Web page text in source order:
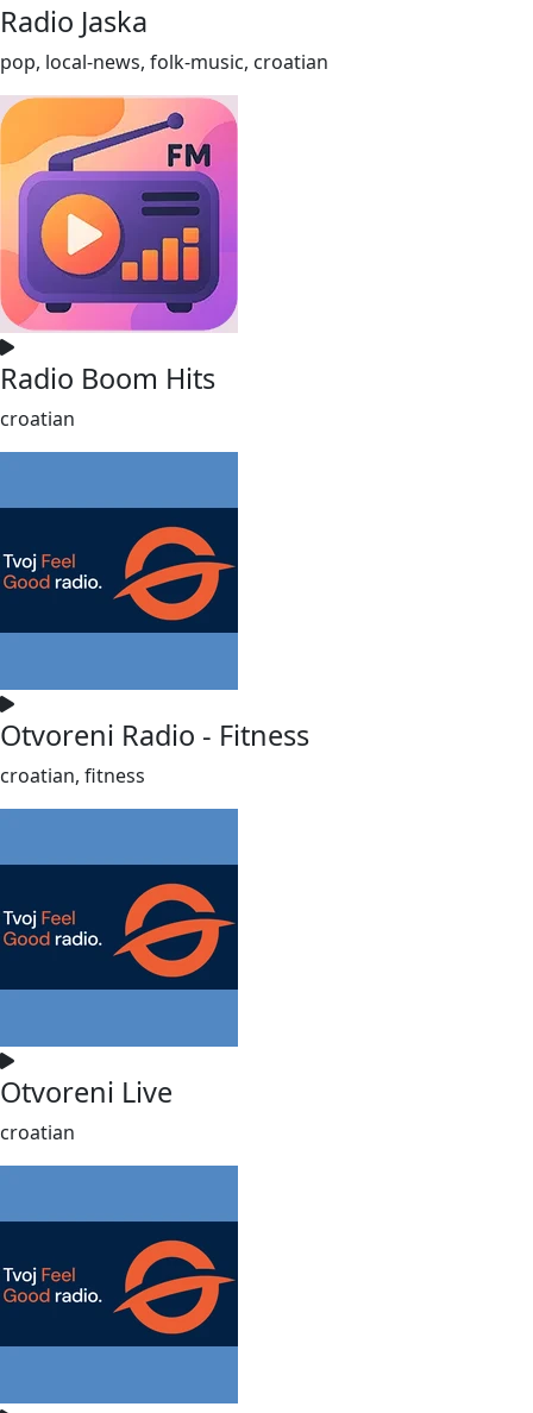
Radio Jaska
pop, local-news, folk-music, croatian
Radio Boom Hits
croatian
Otvoreni Radio - Fitness
croatian, fitness
Otvoreni Live
croatian